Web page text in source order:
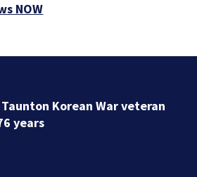
NOW
Taunton Korean War veteran
years